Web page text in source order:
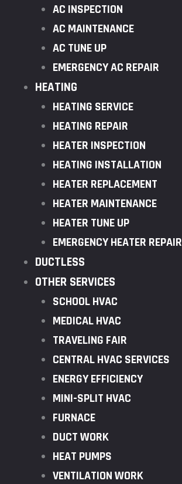
AC INSPECTION
AC MAINTENANCE
AC TUNE UP
EMERGENCY AC REPAIR
HEATING
HEATING SERVICE
HEATING REPAIR
HEATER INSPECTION
HEATING INSTALLATION
HEATER REPLACEMENT
HEATER MAINTENANCE
HEATER TUNE UP
EMERGENCY HEATER REPAIR
DUCTLESS
OTHER SERVICES
SCHOOL HVAC
MEDICAL HVAC
TRAVELING FAIR
CENTRAL HVAC SERVICES
ENERGY EFFICIENCY
MINI-SPLIT HVAC
FURNACE
DUCT WORK
HEAT PUMPS
VENTILATION WORK